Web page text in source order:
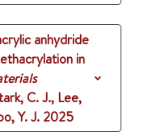
anhydride
in
C. J., Lee,
Y. J. 2025